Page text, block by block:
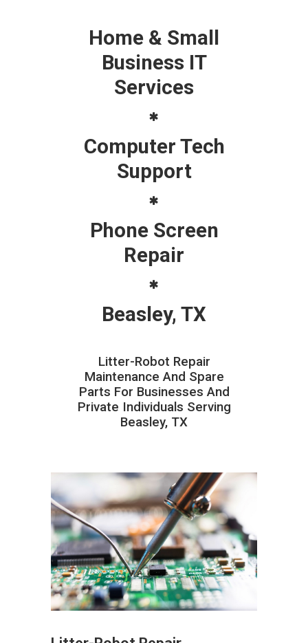
Home & Small
Business IT
Services
Computer Tech
Support
Phone Screen
Repair
Beasley, TX
Litter-Robot Repair
Maintenance And Spare
Parts For Businesses And
Private Individuals Serving
Beasley, TX